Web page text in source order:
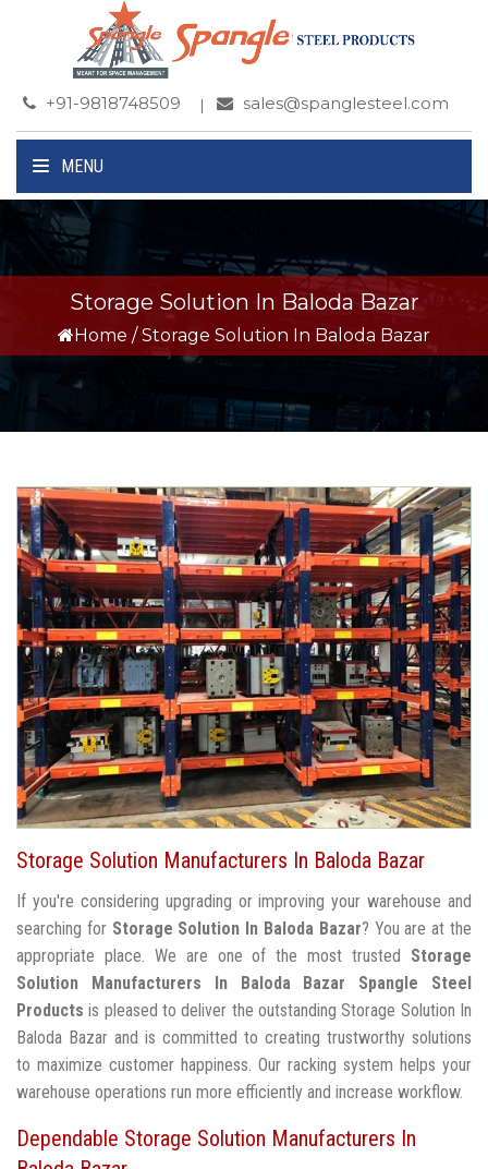
+91-9818748509 sales@spanglesteel.com
MENU
Storage Solution In Baloda Bazar
Home / Storage Solution In Baloda Bazar
Storage Solution Manufacturers In Baloda Bazar
If you're considering upgrading or improving your warehouse and
searching for Storage Solution In Baloda Bazar? You are at the
appropriate place. We are one of the most trusted Storage
Solution Manufacturers In Baloda Bazar
Spangle Steel
Products is pleased to deliver the outstanding Storage Solution In
Baloda Bazar and is committed to creating trustworthy solutions
to maximize customer happiness. Our racking system helps your
warehouse operations run more efficiently and increase workflow.
Dependable Storage Solution Manufacturers In